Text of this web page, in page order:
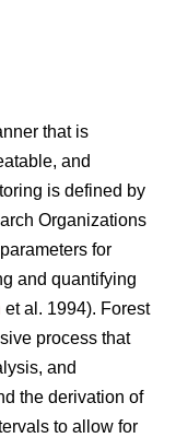
that is
and
is defined by
Organizations
for
and quantifying
et al. 1994). Forest
process that
and
the derivation of
to allow for